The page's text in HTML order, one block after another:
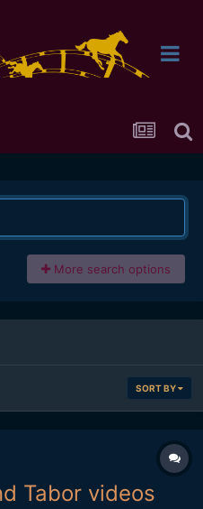
More search options
SORT BY
Tabor videos